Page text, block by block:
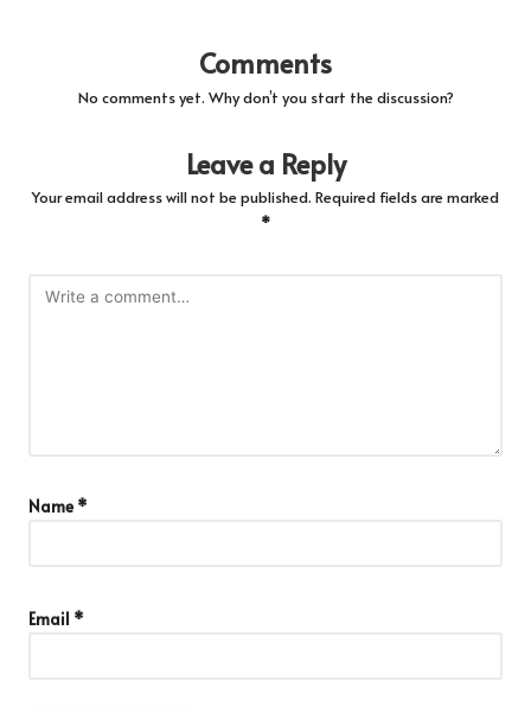
Comments
No comments yet. Why don’t you start the discussion?
Leave a Reply
Your email address will not be published. Required fields are marked
*
Name *
Email *